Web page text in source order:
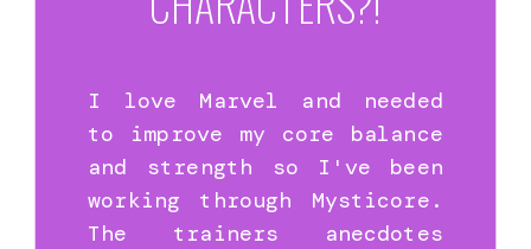
I love Marvel and needed
to improve my core balance
and strength so I've been
working through Mysticore.
The trainers anecdotes